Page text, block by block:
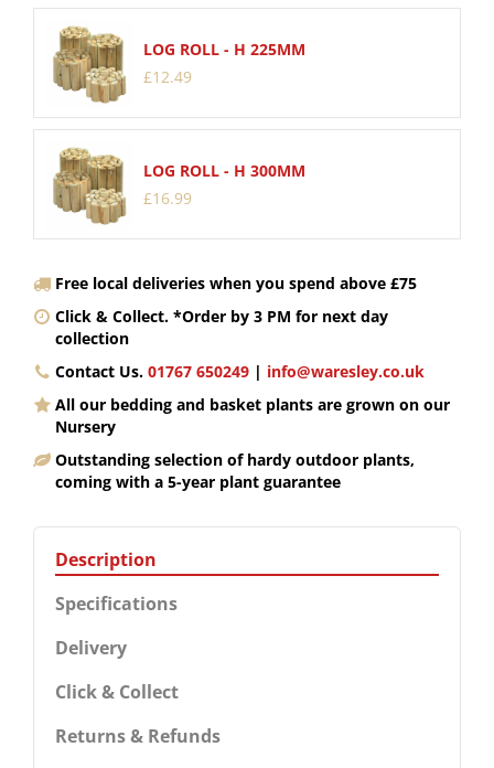
LOG ROLL - H 225MM
£12.49
LOG ROLL - H 300MM
£16.99
Free local deliveries when you spend above £75
Click & Collect. *Order by 3 PM for next day
collection
Contact Us. 01767 650249 | info@waresley.co.uk
All our bedding and basket plants are grown on our
Nursery
Outstanding selection of hardy outdoor plants,
coming with a 5-year plant guarantee
Description
Specifications
Delivery
Click & Collect
Returns & Refunds